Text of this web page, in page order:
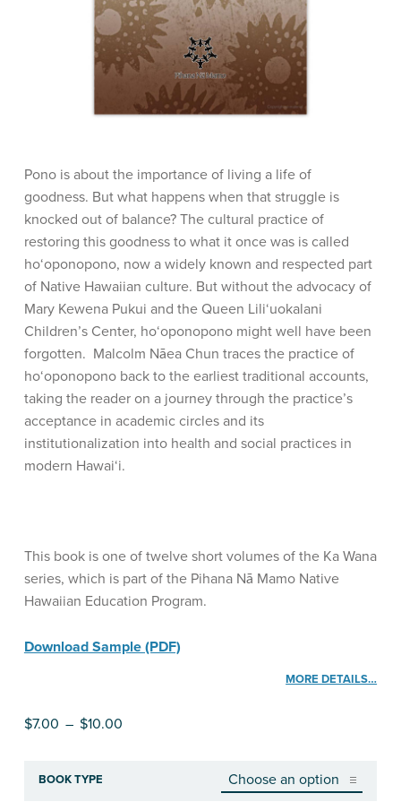
Pono is about the importance of living a life of
goodness. But what happens when that struggle is
knocked out of balance? The cultural practice of
restoring this goodness to what it once was is called
ho‘oponopono, now a widely known and respected part
of Native Hawaiian culture. But without the advocacy of
Mary Kewena Pukui and the Queen Lili‘uokalani
Children’s Center, ho‘oponopono might well have been
forgotten. Malcolm Nāea Chun traces the practice of
ho‘oponopono back to the earliest traditional accounts,
taking the reader on a journey through the practice’s
acceptance in academic circles and its
institutionalization into health and social practices in
modern Hawai‘i.
This book is one of twelve short volumes of the Ka Wana
series, which is part of the Pihana Nā Mamo Native
Hawaiian Education Program.
Download Sample (PDF)
MORE DETAILS…
$7.00 – $10.00Price range: $7.00 through $10.00
BOOK TYPE